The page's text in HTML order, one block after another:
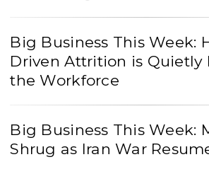
Big Business This Week:
Driven Attrition is Quietly
the Workforce
Big Business This Week:
Shrug as Iran War